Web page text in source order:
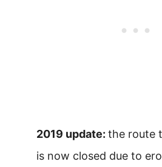
2019 update: the route
is now closed due to